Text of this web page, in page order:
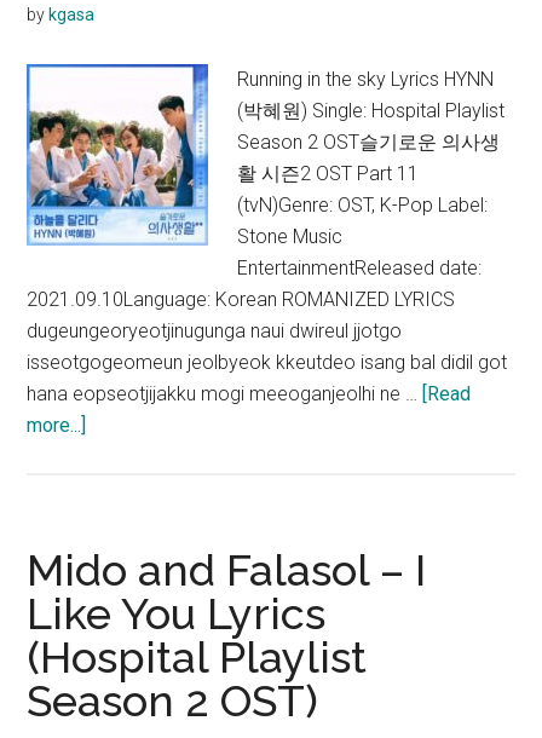
by kgasa
Running in the sky Lyrics HYNN
(박혜원) Single: Hospital Playlist
Season 2 OST슬기로운 의사생
활 시즌2 OST Part 11
(tvN)Genre: OST, K-Pop Label:
Stone Music
EntertainmentReleased date:
2021.09.10Language: Korean ROMANIZED LYRICS
dugeungeoryeotjinugunga naui dwireul jjotgo
isseotgogeomeun jeolbyeok kkeutdeo isang bal didil got
hana eopseotjijakku mogi meeoganjeolhi ne … [Read
more...]
in
the
sky
Lyrics
(Hospital
Playlist
Mido and Falasol – I
Like You Lyrics
(Hospital Playlist
Season 2 OST)